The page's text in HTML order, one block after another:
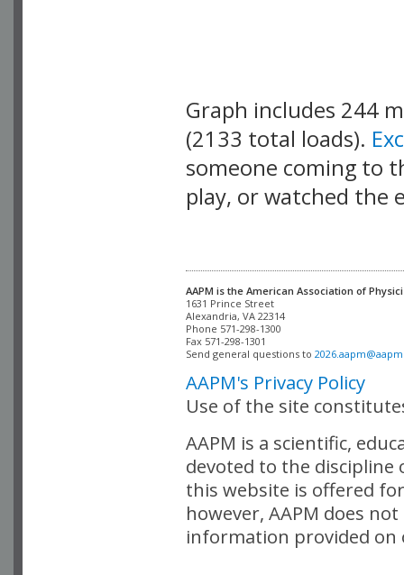
Graph includes 244
(2133 total loads).
someone coming to
play, or watched the
AAPM is the American Association of
Alexandria, VA 22314
Phone 571-298-1300
Fax 571-298-1301
Send general questions to
AAPM's Privacy Policy
Use of the site
AAPM is a scientific,
devoted to the
this website is offered
however, AAPM does
information provided on